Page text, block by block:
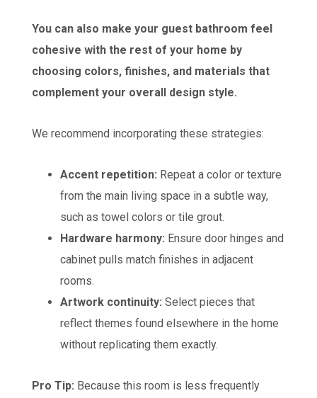
You can also make your guest bathroom feel
cohesive with the rest of your home by
choosing colors, finishes, and materials that
complement your overall design style.
We recommend incorporating these strategies:
Accent repetition: Repeat a color or texture
from the main living space in a subtle way,
such as towel colors or tile grout.
Hardware harmony: Ensure door hinges and
cabinet pulls match finishes in adjacent
rooms.
Artwork continuity: Select pieces that
reflect themes found elsewhere in the home
without replicating them exactly.
Pro Tip: Because this room is less frequently